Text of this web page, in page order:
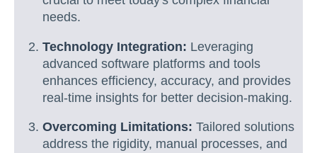
needs.
Technology Integration: Leveraging
advanced software platforms and tools
enhances efficiency, accuracy, and provides
real-time insights for better decision-making.
Overcoming Limitations: Tailored solutions
address the rigidity, manual processes, and